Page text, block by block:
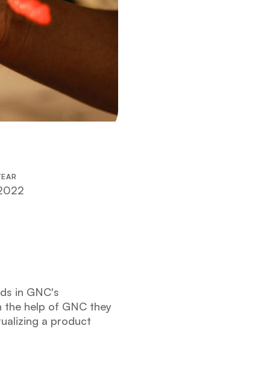
in GNC's
the help of GNC they
a product